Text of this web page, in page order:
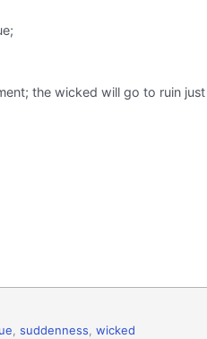
the wicked will go to ruin just
suddenness wicked